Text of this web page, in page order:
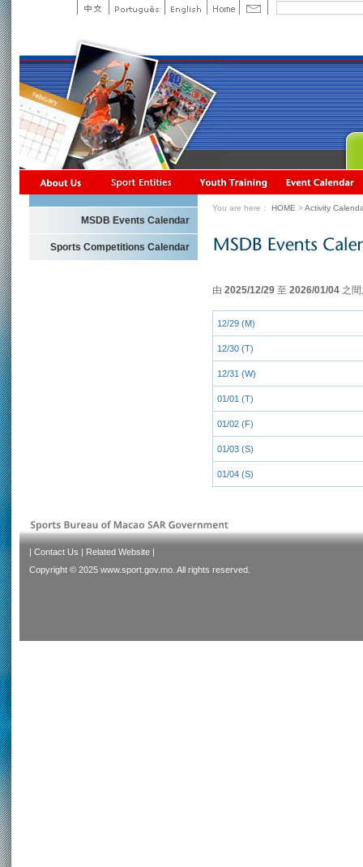
MSDB Events Calendar
Sports Competitions Calendar
You are here： HOME >Activity
由 2025/12/29 至 2026/01/04 之
12/29 (M)
12/30 (T)
12/31 (W)
01/01 (T)
01/02 (F)
01/03 (S)
01/04 (S)
| Contact Us | Related Website |
Copyright © 2025 www.sport.gov.mo. All rights reserved.